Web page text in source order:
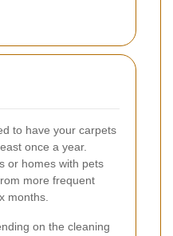
to have your carpets
once a year.
or homes with pets
more frequent
months.
on the cleaning